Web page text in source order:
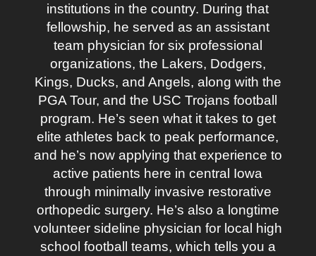
institutions in the country. During that
fellowship, he served as an assistant
team physician for six professional
organizations, the Lakers, Dodgers,
Kings, Ducks, and Angels, along with the
PGA Tour, and the USC Trojans football
program. He’s seen what it takes to get
elite athletes back to peak performance,
and he’s now applying that experience to
active patients here in central Iowa
through minimally invasive restorative
orthopedic surgery. He’s also a longtime
volunteer sideline physician for local high
school football teams, which tells you a